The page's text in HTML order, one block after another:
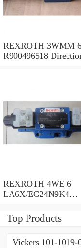
REXROTH 3WMM
R900496518
REXROTH 4WE 6
LA6X/EG24N9K4
spool valves
Top Products
Vickers 101-1019-